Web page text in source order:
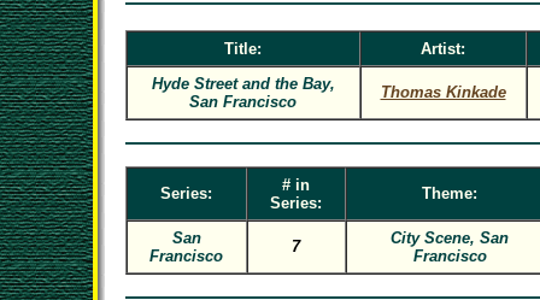
Title:
Artist:
Hyde Street and the Bay,
San Francisco
Thomas Kinkade
Series:
# in
Series:
Theme:
San
Francisco
7
City Scene, San
Francisco